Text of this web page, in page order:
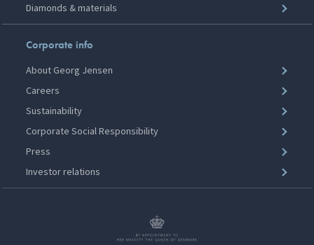
Diamonds & materials
Corporate info
About Georg Jensen
Careers
Sustainability
Corporate Social Responsibility
Press
Investor relations